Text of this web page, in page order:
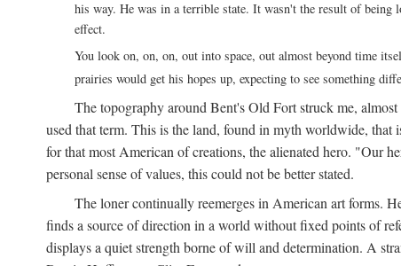
his way. He was in a terrible state. It wasn't the result of being
effect.
You look on, on, on, out into space, out almost beyond time
prairies would get his hopes up, expecting to see something
The topography around Bent's Old Fort struck me, almost
used that term. This is the land, found in myth worldwide, that
for that most American of creations, the alienated hero. "Our
personal sense of values, this could not be better stated.
The loner continually reemerges in American art forms.
finds a source of direction in a world without fixed points of
displays a quiet strength borne of will and determination. A